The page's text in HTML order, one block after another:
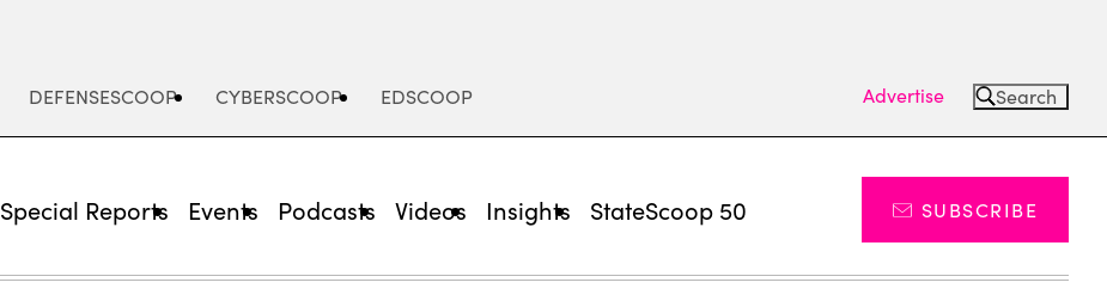
DEFENSESCOOP CYBERSCOOP EDSCOOP Advertise Search
Special Reports Events Podcasts Videos Insights StateScoop 50 SUBSCRIBE